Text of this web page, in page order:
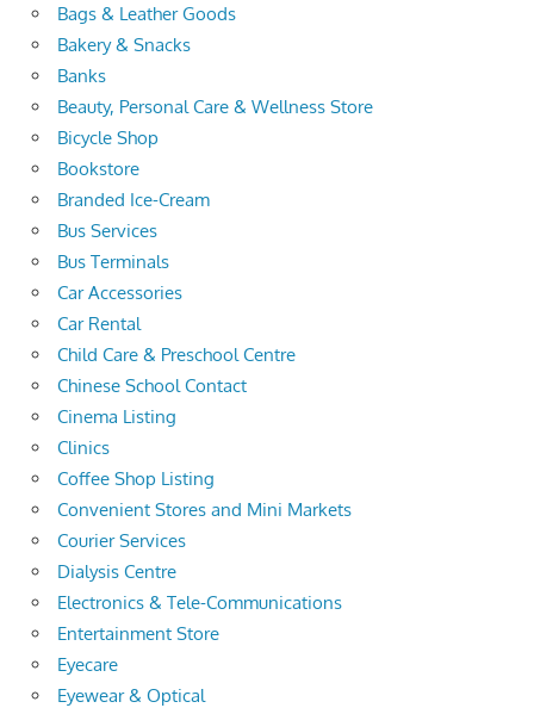
Bags & Leather Goods
Bakery & Snacks
Banks
Beauty, Personal Care & Wellness Store
Bicycle Shop
Bookstore
Branded Ice-Cream
Bus Services
Bus Terminals
Car Accessories
Car Rental
Child Care & Preschool Centre
Chinese School Contact
Cinema Listing
Clinics
Coffee Shop Listing
Convenient Stores and Mini Markets
Courier Services
Dialysis Centre
Electronics & Tele-Communications
Entertainment Store
Eyecare
Eyewear & Optical